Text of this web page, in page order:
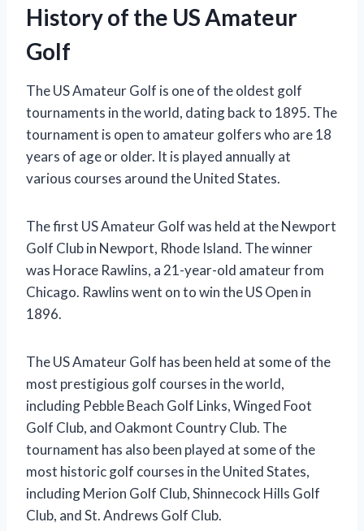
History of the US Amateur
Golf
The US Amateur Golf is one of the oldest golf
tournaments in the world, dating back to 1895. The
tournament is open to amateur golfers who are 18
years of age or older. It is played annually at
various courses around the United States.
The first US Amateur Golf was held at the Newport
Golf Club in Newport, Rhode Island. The winner
was Horace Rawlins, a 21-year-old amateur from
Chicago. Rawlins went on to win the US Open in
1896.
The US Amateur Golf has been held at some of the
most prestigious golf courses in the world,
including Pebble Beach Golf Links, Winged Foot
Golf Club, and Oakmont Country Club. The
tournament has also been played at some of the
most historic golf courses in the United States,
including Merion Golf Club, Shinnecock Hills Golf
Club, and St. Andrews Golf Club.